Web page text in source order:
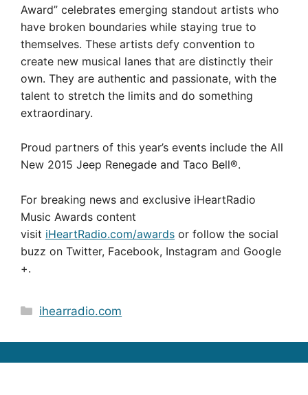
Award” celebrates emerging standout artists who
have broken boundaries while staying true to
themselves. These artists defy convention to
create new musical lanes that are distinctly their
own. They are authentic and passionate, with the
talent to stretch the limits and do something
extraordinary.
Proud partners of this year’s events include the All
New 2015 Jeep Renegade and Taco Bell®.
For breaking news and exclusive iHeartRadio
Music Awards content
visit iHeartRadio.com/awards or follow the social
buzz on Twitter, Facebook, Instagram and Google
+.
Categories
ihearradio.com